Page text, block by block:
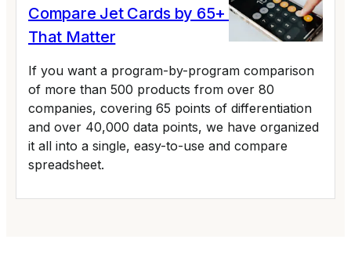
Compare Jet Cards by 65+ Variables
That Matter
If you want a program-by-program comparison
of more than 500 products from over 80
companies, covering 65 points of differentiation
and over 40,000 data points, we have organized
it all into a single, easy-to-use and compare
spreadsheet.